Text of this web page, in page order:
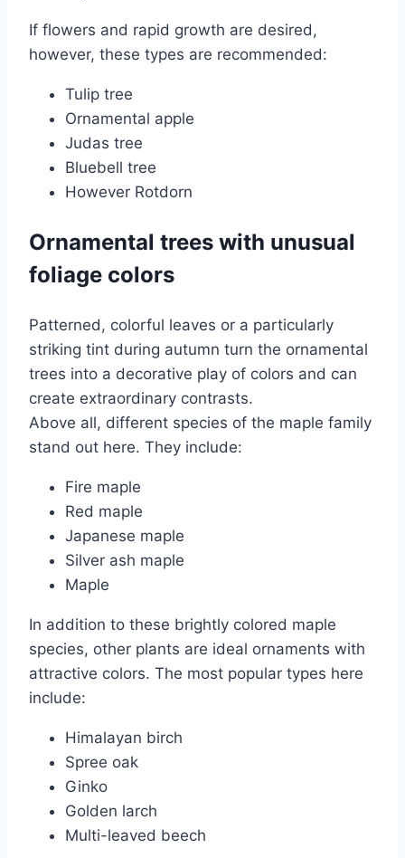
If flowers and rapid growth are desired,
however, these types are recommended:
Tulip tree
Ornamental apple
Judas tree
Bluebell tree
However Rotdorn
Ornamental trees with unusual
foliage colors
Patterned, colorful leaves or a particularly
striking tint during autumn turn the ornamental
trees into a decorative play of colors and can
create extraordinary contrasts.
Above all, different species of the maple family
stand out here. They include:
Fire maple
Red maple
Japanese maple
Silver ash maple
Maple
In addition to these brightly colored maple
species, other plants are ideal ornaments with
attractive colors. The most popular types here
include:
Himalayan birch
Spree oak
Ginko
Golden larch
Multi-leaved beech